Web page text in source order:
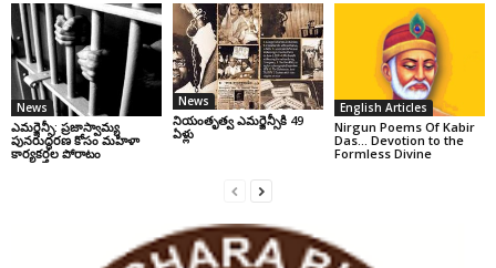
News
ఎమర్జెన్సీ: ప్రజాస్వామ్య
పునరుద్ధరణ కోసం మహిళా
కార్యకర్తల పోరాటం
News
నియంతృత్వ ఎమర్జెన్సీకి 49
ఏళ్లు
English Articles
Nirgun Poems Of Kabir
Das… Devotion to the
Formless Divine